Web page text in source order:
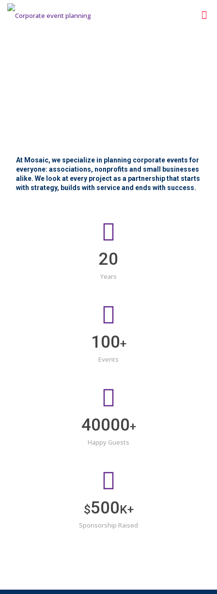
At Mosaic, we specialize in planning corporate events for
everyone: associations, nonprofits and small businesses
alike. We look at every project as a partnership that starts
with strategy, builds with service and ends with success.
20
Years
100+
Events
40000+
Happy Guests
$500K+
Sponsorship Raised